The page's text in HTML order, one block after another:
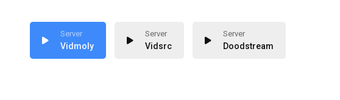
Vidmoly Vidsrc Doodstream